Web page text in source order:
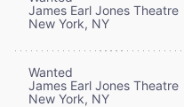
James Earl Jones Theatre
New York, NY
Wanted
James Earl Jones Theatre
New York, NY